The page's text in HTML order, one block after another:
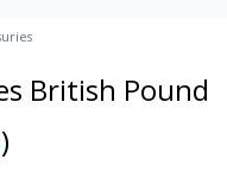
British Pound
)